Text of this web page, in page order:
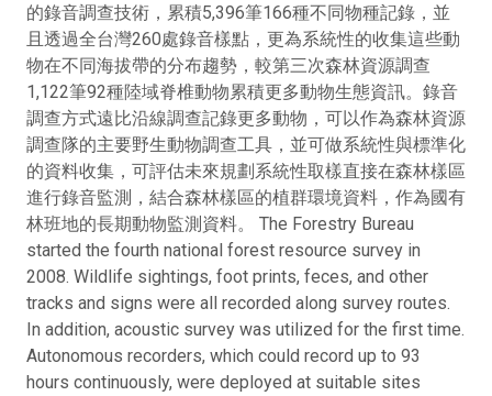
的錄音調查技術，累積5,396筆166種不同物種記錄，並
且透過全台灣260處錄音樣點，更為系統性的收集這些動
物在不同海拔帶的分布趨勢，較第三次森林資源調查
1,122筆92種陸域脊椎動物累積更多動物生態資訊。錄音
調查方式遠比沿線調查記錄更多動物，可以作為森林資源
調查隊的主要野生動物調查工具，並可做系統性與標準化
的資料收集，可評估未來規劃系統性取樣直接在森林樣區
進行錄音監測，結合森林樣區的植群環境資料，作為國有
林班地的長期動物監測資料。 The Forestry Bureau
started the fourth national forest resource survey in
2008. Wildlife sightings, foot prints, feces, and other
tracks and signs were all recorded along survey routes.
In addition, acoustic survey was utilized for the first time.
Autonomous recorders, which could record up to 93
hours continuously, were deployed at suitable sites